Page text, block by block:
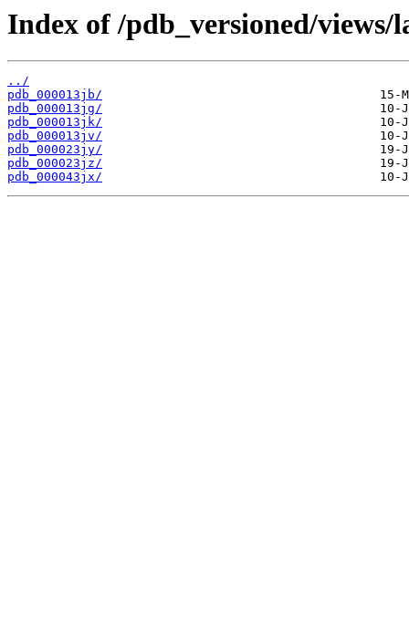
Index of /pdb_versioned/
../
pdb_000013jb/
pdb_000013jg/
pdb_000013jk/
pdb_000013jv/
pdb_000023jy/
pdb_000023jz/
pdb_000043jx/